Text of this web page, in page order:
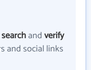
searchandverify
and social links